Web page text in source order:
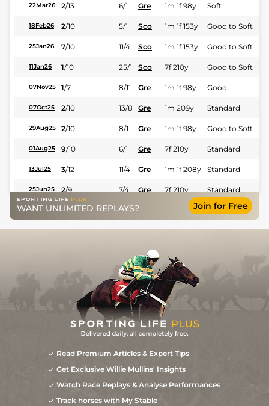
22Mar26 2/13 6/1 Gre 1m 1f 98y Soft
18Feb26 2/10 5/1 Sco 1m 1f 153y Good to Soft
25Jan26 7/10 11/4 Sco 1m 1f 153y Good to Soft
11Jan26 1/10 25/1 Sco 7f 210y Good to Soft
07Nov25 1/7 8/11 Gre 1m 1f 98y Good
07Oct25 2/10 13/8 Gre 1m 209y Standard
29Aug25 2/10 8/1 Gre 1m 1f 98y Good to Soft
01Aug25 9/10 6/1 Gre 7f 210y Standard
13Jul25 3/12 11/4 Gre 1m 1f 208y Standard
25Jun25 2/9 7/4 Gre 7f 210y Standard
31May25 4/13 4/1 Sco Good to Soft
30Apr25 3/16 16/1 Sco 5f 212y Good
Sco
WANT UNLIMITED REPLAYS? Join for Free
Read Premium Articles & Expert Tips
Get Exclusive Willie Mullins' Insights
Watch Race Replays & Analyse Performances
Track horses with My Stable